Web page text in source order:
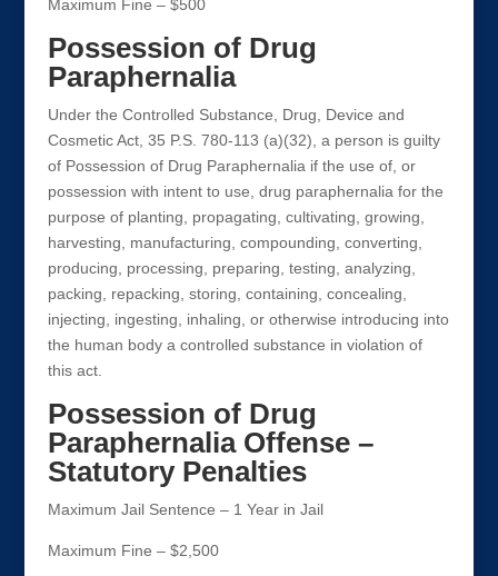
Maximum Fine – $500
Possession of Drug
Paraphernalia
Under the Controlled Substance, Drug, Device and
Cosmetic Act, 35 P.S. 780-113 (a)(32), a person is guilty
of Possession of Drug Paraphernalia if the use of, or
possession with intent to use, drug paraphernalia for the
purpose of planting, propagating, cultivating, growing,
harvesting, manufacturing, compounding, converting,
producing, processing, preparing, testing, analyzing,
packing, repacking, storing, containing, concealing,
injecting, ingesting, inhaling, or otherwise introducing into
the human body a controlled substance in violation of
this act.
Possession of Drug
Paraphernalia Offense –
Statutory Penalties
Maximum Jail Sentence – 1 Year in Jail
Maximum Fine – $2,500